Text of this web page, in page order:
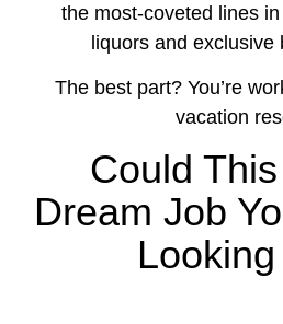
the most-coveted lines
liquors and exclusive
The best part? You’re
vacation
Could
Dream Job